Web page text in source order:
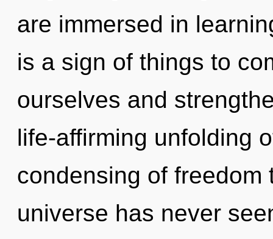
are immersed in
is a sign of things to
ourselves and
life-affirming unfolding
condensing of
universe has never